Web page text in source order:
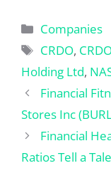
Categories
Companies
Tags
CRDO,
Holding Ltd,
Financial
Stores Inc
Financial
Ratios Tell a Tale